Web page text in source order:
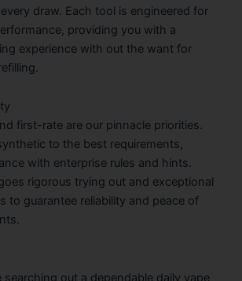
draw. Each tool is engineered for
providing you with a
experience with out the want for
first-rate are our pinnacle priorities.
to the best requirements,
with enterprise rules and hints.
rigorous trying out and exceptional
to guarantee reliability and peace of
searching out a dependable daily vape